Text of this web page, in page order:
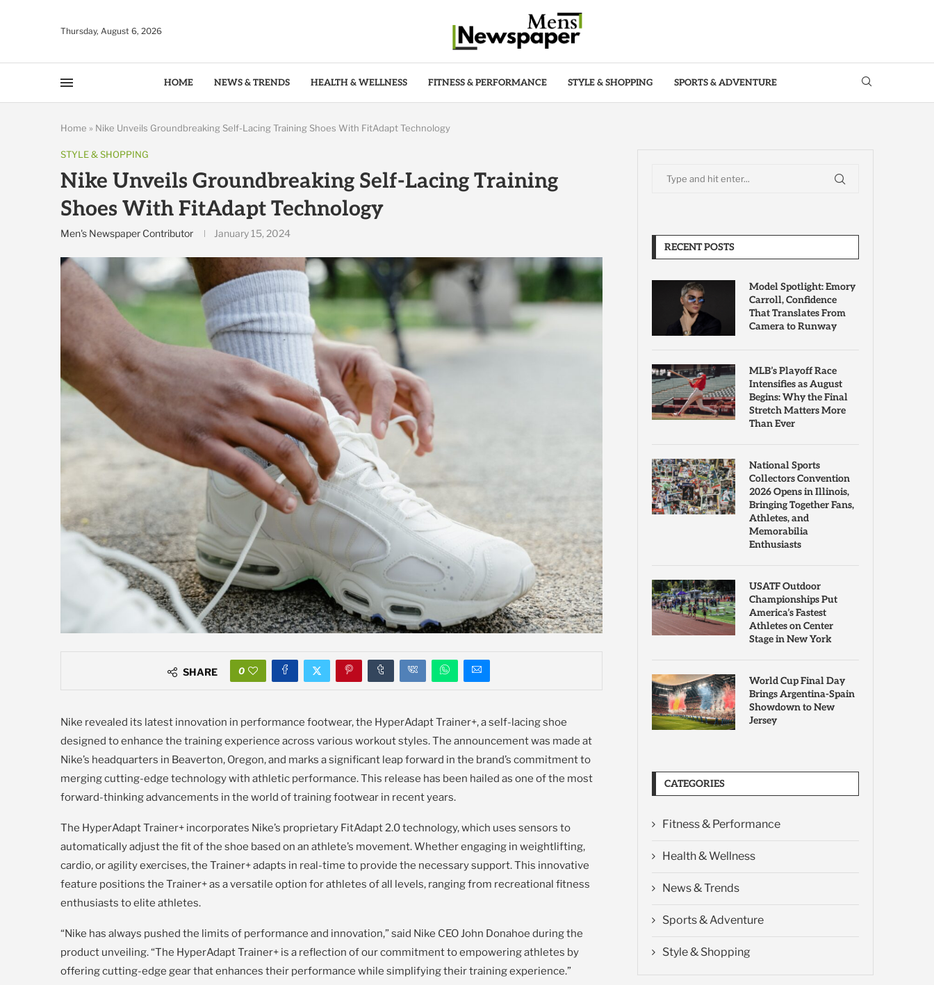
Thursday, August 6, 2026
HOME NEWS & TRENDS HEALTH & WELLNESS FITNESS & PERFORMANCE STYLE & SHOPPING SPORTS & ADVENTURE
Home » Nike Unveils Groundbreaking Self-Lacing Training Shoes With FitAdapt Technology
STYLE & SHOPPING
Nike Unveils Groundbreaking Self-Lacing Training
Shoes With FitAdapt Technology
Men's Newspaper Contributor January 15, 2024
SHARE 0
Nike revealed its latest innovation in performance footwear, the HyperAdapt Trainer+, a self-lacing shoe
designed to enhance the training experience across various workout styles. The announcement was made at
Nike’s headquarters in Beaverton, Oregon, and marks a significant leap forward in the brand’s commitment to
merging cutting-edge technology with athletic performance. This release has been hailed as one of the most
forward-thinking advancements in the world of training footwear in recent years.
The HyperAdapt Trainer+ incorporates Nike’s proprietary FitAdapt 2.0 technology, which uses sensors to
automatically adjust the fit of the shoe based on an athlete’s movement. Whether engaging in weightlifting,
cardio, or agility exercises, the Trainer+ adapts in real-time to provide the necessary support. This innovative
feature positions the Trainer+ as a versatile option for athletes of all levels, ranging from recreational fitness
enthusiasts to elite athletes.
“Nike has always pushed the limits of performance and innovation,” said Nike CEO John Donahoe during the
product unveiling. “The HyperAdapt Trainer+ is a reflection of our commitment to empowering athletes by
offering cutting-edge gear that enhances their performance while simplifying their training experience.”
RECENT POSTS
Model Spotlight: Emory
Carroll, Confidence
That Translates From
Camera to Runway
MLB’s Playoff Race
Intensifies as August
Begins: Why the Final
Stretch Matters More
Than Ever
National Sports
Collectors Convention
2026 Opens in Illinois,
Bringing Together Fans,
Athletes, and
Memorabilia
Enthusiasts
USATF Outdoor
Championships Put
America’s Fastest
Athletes on Center
Stage in New York
World Cup Final Day
Brings Argentina-Spain
Showdown to New
Jersey
CATEGORIES
Fitness & Performance
Health & Wellness
News & Trends
Sports & Adventure
Style & Shopping